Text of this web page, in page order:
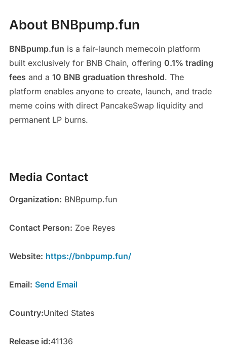
About BNBpump.fun
BNBpump.fun is a fair-launch memecoin platform
built exclusively for BNB Chain, offering 0.1% trading
fees and a 10 BNB graduation threshold. The
platform enables anyone to create, launch, and trade
meme coins with direct PancakeSwap liquidity and
permanent LP burns.
Media Contact
Organization: BNBpump.fun
Contact Person: Zoe Reyes
Website: https://bnbpump.fun/
Email: Send Email
Country:United States
Release id:41136